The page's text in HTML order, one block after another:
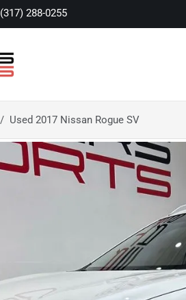
(317) 288-0255
Used 2017 Nissan Rogue SV